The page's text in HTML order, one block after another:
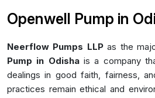
Openwell Pump in
Neerflow Pumps LLPas the
Pump in Odishais a company
dealings in good faith, fairness,
practices remain ethical and